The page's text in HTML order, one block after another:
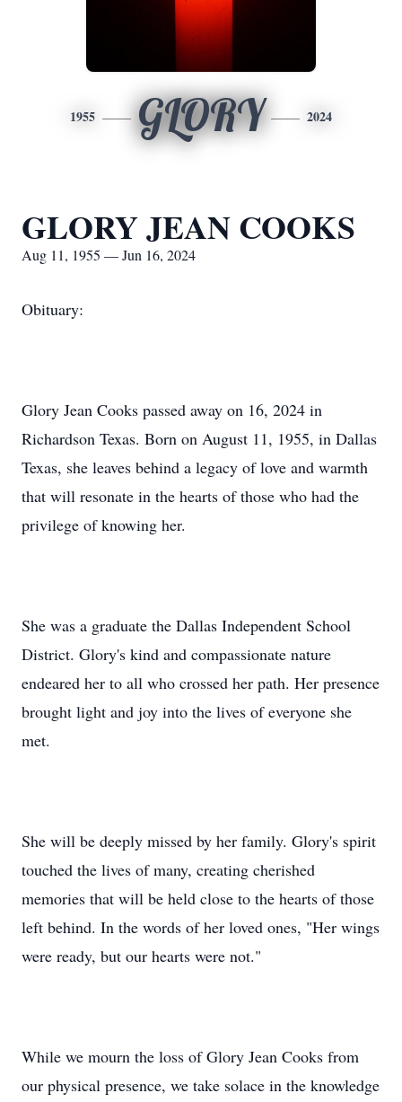
1955 GLORY 2024
GLORY JEAN COOKS
Aug 11, 1955 — Jun 16, 2024
Obituary:
Glory Jean Cooks passed away on 16, 2024 in
Richardson Texas. Born on August 11, 1955, in Dallas
Texas, she leaves behind a legacy of love and warmth
that will resonate in the hearts of those who had the
privilege of knowing her.
She was a graduate the Dallas Independent School
District. Glory's kind and compassionate nature
endeared her to all who crossed her path. Her presence
brought light and joy into the lives of everyone she
met.
She will be deeply missed by her family. Glory's spirit
touched the lives of many, creating cherished
memories that will be held close to the hearts of those
left behind. In the words of her loved ones, "Her wings
were ready, but our hearts were not."
While we mourn the loss of Glory Jean Cooks from
our physical presence, we take solace in the knowledge